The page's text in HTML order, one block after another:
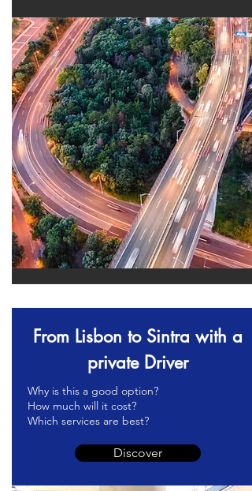
From Lisbon to Sintra with a
private Driver
Why is this a good option?
How much will it cost?
Which services are best?
Discover